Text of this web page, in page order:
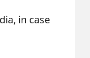
in case